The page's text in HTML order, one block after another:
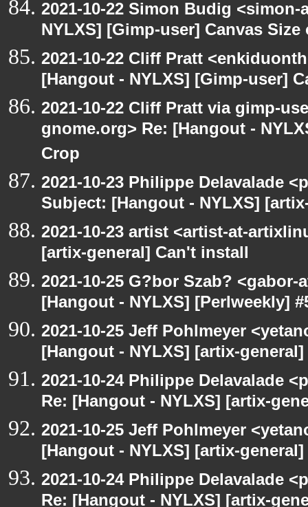
2021-10-22 Simon Budig
NYLXS] [Gimp-user] Canvas
2021-10-22 Cliff Pratt
[Hangout - NYLXS] [Gimp-user]
2021-10-22 Cliff Pratt via gimp-
gnome.org> Re: [Hangout -
Crop
2021-10-23 Philippe Delavalade
Subject: [Hangout - NYLXS]
2021-10-23 artist <artist-at-
[artix-general] Can't install
2021-10-25 G?bor Szab?
[Hangout - NYLXS] [Perlweekly]
2021-10-25 Jeff Pohlmeyer
[Hangout - NYLXS] [artix-
2021-10-24 Philippe Delavalade
Re: [Hangout - NYLXS] [artix-
2021-10-25 Jeff Pohlmeyer
[Hangout - NYLXS] [artix-
2021-10-24 Philippe Delavalade